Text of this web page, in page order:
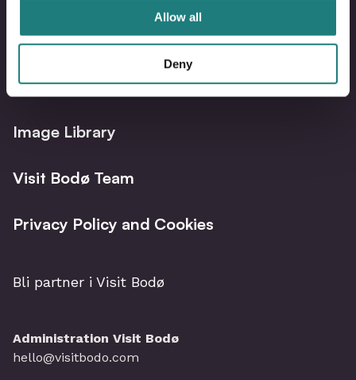
Allow all
Deny
Bodø Live – What´s on?
Image Library
Visit Bodø Team
Privacy Policy and Cookies
Bli partner i Visit Bodø
Administration Visit Bodø
hello@visitbodo.com